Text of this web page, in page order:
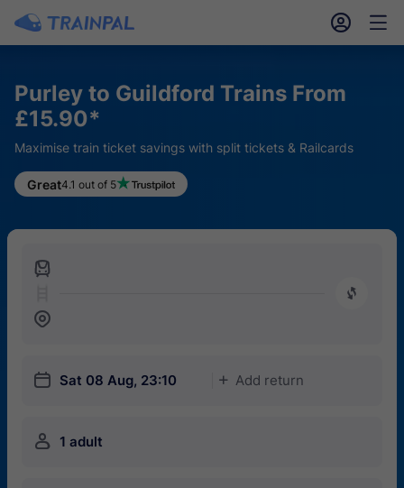
󱎓 󱒨
Purley to Guildford Trains From
£15.90*
Maximise train ticket savings with split tickets & Railcards
Great4.1 out of 5
󱍉
󰿠
󱒣
󱎗 Sat 08 Aug, 23:10 󱅇 Add return
󱍂 1 adult